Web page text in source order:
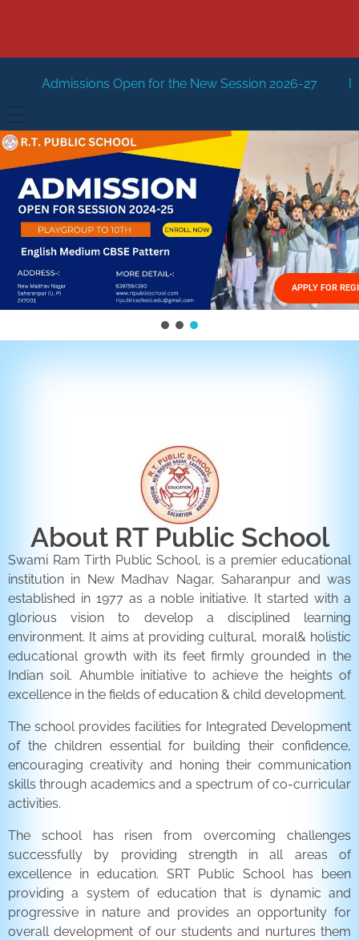
for the New Session 2026-27 New Session
HOME
ABOUT US
Management
FACILITIES
GALLERY
FEES STRUCTURE
APPLY FOR
About RT Public School
Swami Ram Tirth Public School, is a premier educational
institution in New Madhav Nagar, Saharanpur and was
established in 1977 as a noble initiative. It started with a
glorious vision to develop a disciplined learning
environment. It aims at providing cultural, moral& holistic
educational growth with its feet firmly grounded in the
Indian soil. Ahumble initiative to achieve the heights of
excellence in the fields of education & child development.
The school provides facilities for Integrated Development
of the children essential for building their confidence,
encouraging creativity and honing their communication
skills through academics and a spectrum of co-curricular
activities.
The school has risen from overcoming challenges
successfully by providing strength in all areas of
excellence in education. SRT Public School has been
providing a system of education that is dynamic and
progressive in nature and provides an opportunity for
overall development of our students and nurtures them